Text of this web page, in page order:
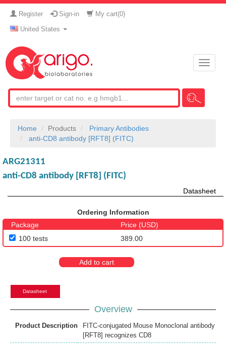
Register Sign-in My cart(0)
United States
Toggle
Home Products
Primary Antibodies
anti-CD8 antibody [RFT8] (FITC)
ARG21311
anti-CD8 antibody [RFT8] (FITC)
Datasheet
Ordering Information
Package
Price (USD)
100 tests
389.00
Add to cart
Datasheet
Overview
Product Description
FITC-conjugated Mouse Monoclonal antibody
[RFT8] recognizes CD8